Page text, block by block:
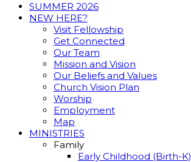
SUMMER 2026
NEW HERE?
Visit Fellowship
Get Connected
Our Team
Mission and Vision
Our Beliefs and Values
Church Vision Plan
Worship
Employment
Map
MINISTRIES
Family
Early Childhood (Birth-K)